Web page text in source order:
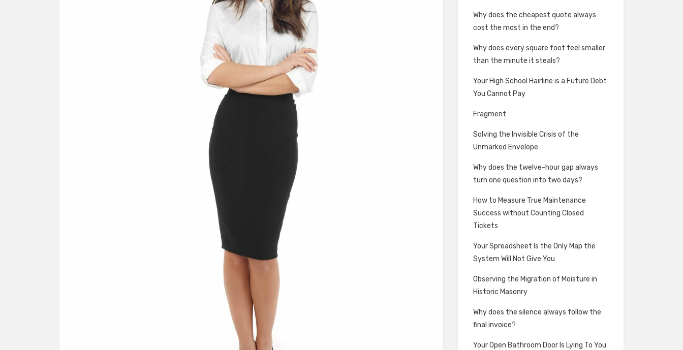
Why does the cheapest quote always
cost the most in the end?
Why does every square foot feel smaller
than the minute it steals?
Your High School Hairline is a Future Debt
You Cannot Pay
Fragment
Solving the Invisible Crisis of the
Unmarked Envelope
Why does the twelve-hour gap always
turn one question into two days?
How to Measure True Maintenance
Success without Counting Closed
Tickets
Your Spreadsheet Is the Only Map the
System Will Not Give You
Observing the Migration of Moisture in
Historic Masonry
Why does the silence always follow the
final invoice?
Your Open Bathroom Door Is Lying To You